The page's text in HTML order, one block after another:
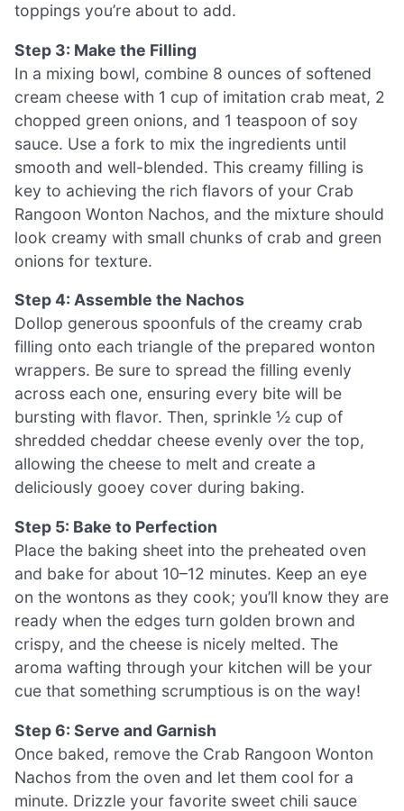
toppings you’re about to add.
Step 3: Make the Filling
In a mixing bowl, combine 8 ounces of softened
cream cheese with 1 cup of imitation crab meat, 2
chopped green onions, and 1 teaspoon of soy
sauce. Use a fork to mix the ingredients until
smooth and well-blended. This creamy filling is
key to achieving the rich flavors of your Crab
Rangoon Wonton Nachos, and the mixture should
look creamy with small chunks of crab and green
onions for texture.
Step 4: Assemble the Nachos
Dollop generous spoonfuls of the creamy crab
filling onto each triangle of the prepared wonton
wrappers. Be sure to spread the filling evenly
across each one, ensuring every bite will be
bursting with flavor. Then, sprinkle ½ cup of
shredded cheddar cheese evenly over the top,
allowing the cheese to melt and create a
deliciously gooey cover during baking.
Step 5: Bake to Perfection
Place the baking sheet into the preheated oven
and bake for about 10–12 minutes. Keep an eye
on the wontons as they cook; you’ll know they are
ready when the edges turn golden brown and
crispy, and the cheese is nicely melted. The
aroma wafting through your kitchen will be your
cue that something scrumptious is on the way!
Step 6: Serve and Garnish
Once baked, remove the Crab Rangoon Wonton
Nachos from the oven and let them cool for a
minute. Drizzle your favorite sweet chili sauce